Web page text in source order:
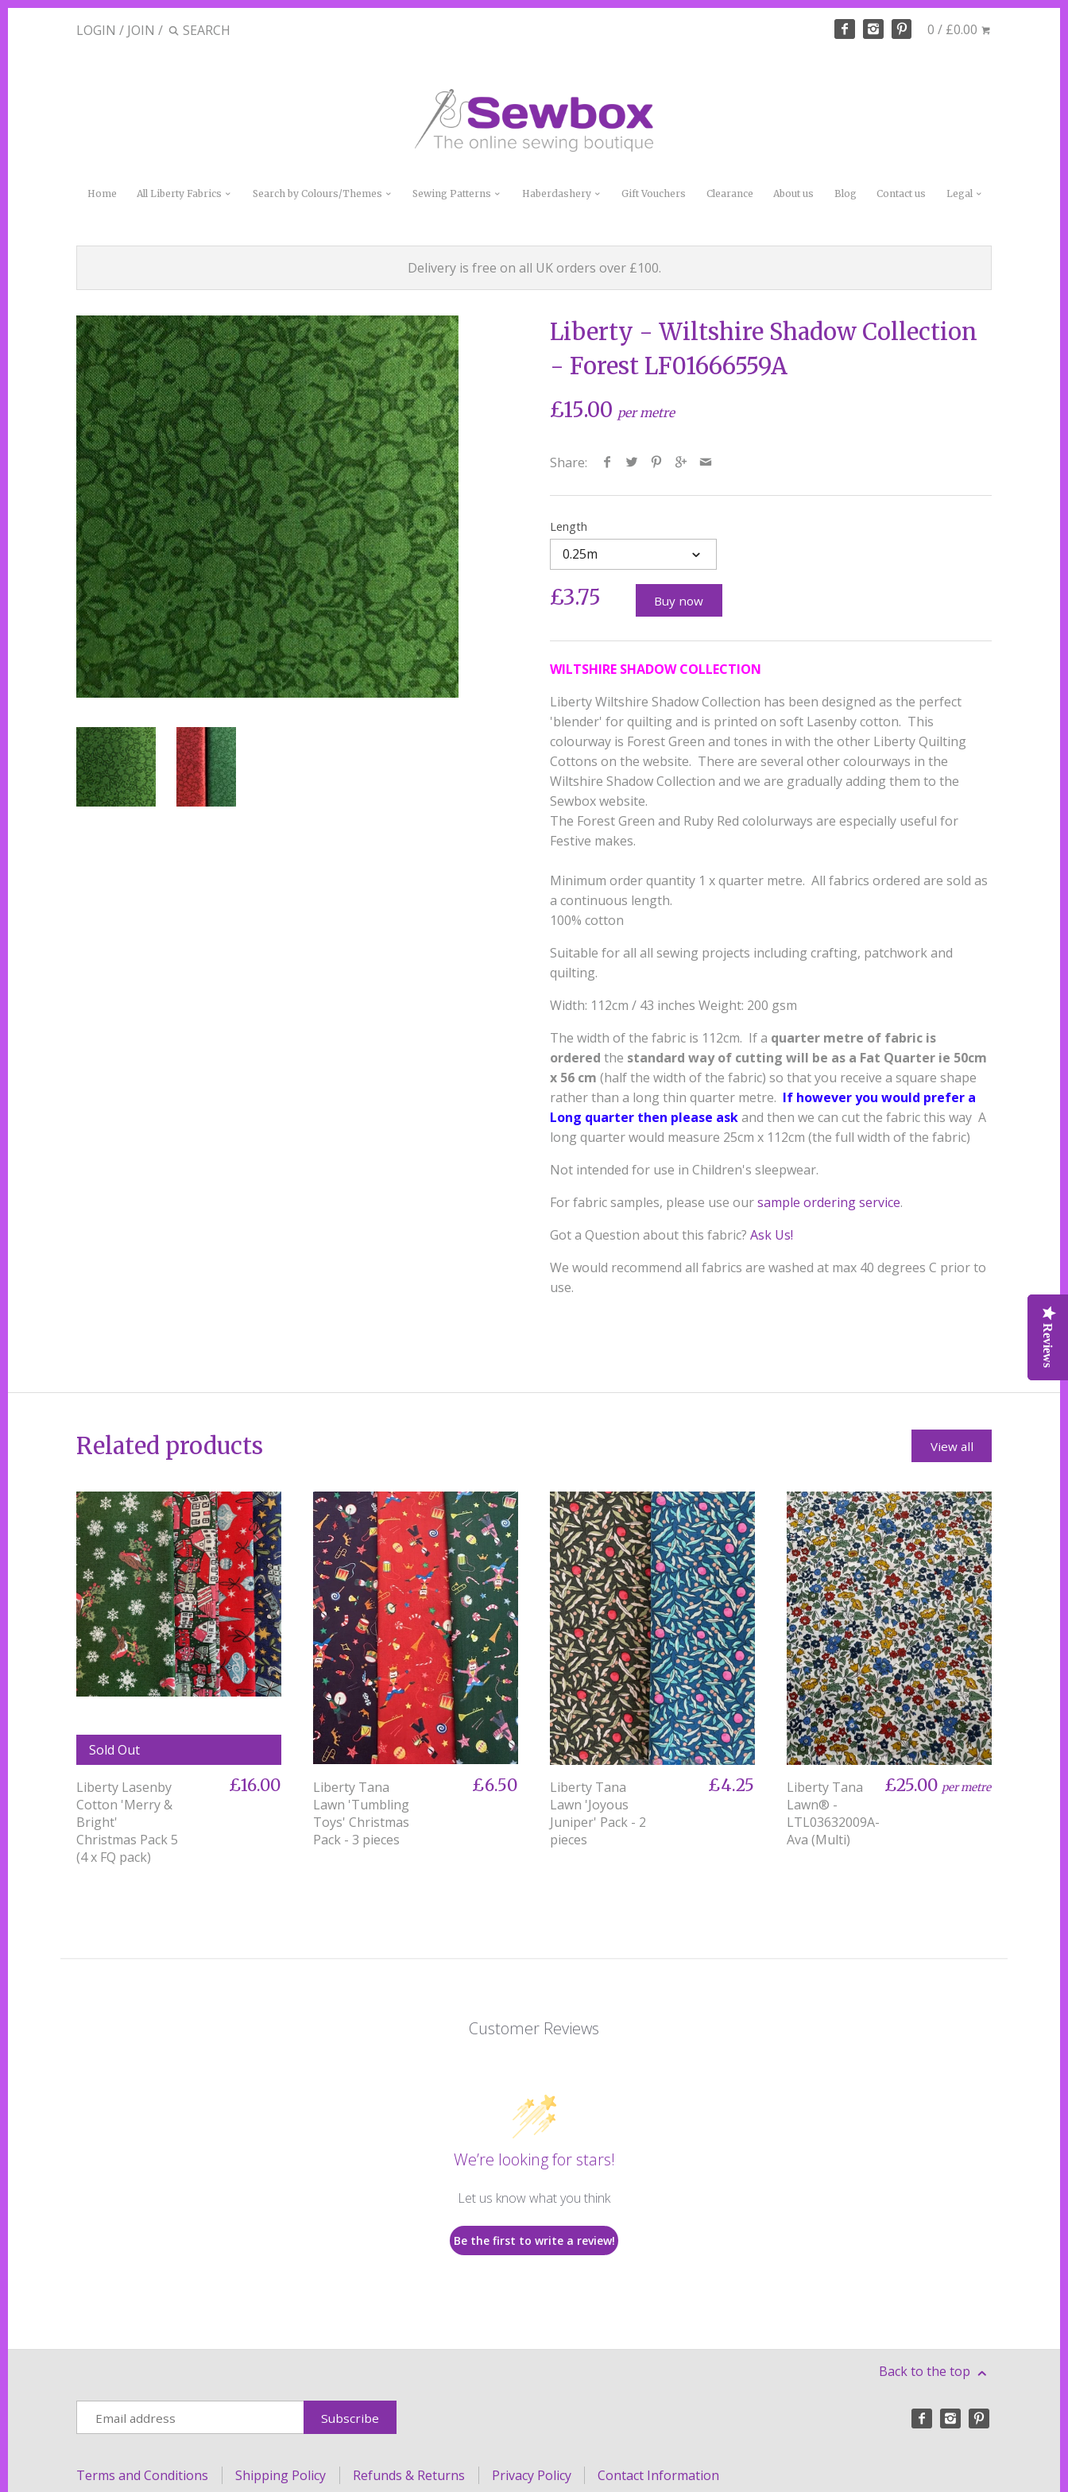
Reviews
LOGIN / JOIN / 0 / £0.00
Home All Liberty Fabrics Search by Colours/Themes Sewing Patterns Haberdashery Gift Vouchers Clearance About us Blog Contact us Legal
Delivery is free on all UK orders over £100.
Liberty - Wiltshire Shadow Collection
- Forest LF01666559A
£15.00 per metre
Share:
Length
0.25m
£3.75 Buy now
WILTSHIRE SHADOW COLLECTION
Liberty Wiltshire Shadow Collection has been designed as the perfect
'blender' for quilting and is printed on soft Lasenby cotton. This
colourway is Forest Green and tones in with the other Liberty Quilting
Cottons on the website. There are several other colourways in the
Wiltshire Shadow Collection and we are gradually adding them to the
Sewbox website.
The Forest Green and Ruby Red cololurways are especially useful for
Festive makes.
Minimum order quantity 1 x quarter metre. All fabrics ordered are sold as
a continuous length.
100% cotton
Suitable for all all sewing projects including crafting, patchwork and
quilting.
Width: 112cm / 43 inches Weight: 200 gsm
The width of the fabric is 112cm. If a quarter metre of fabric is
ordered the standard way of cutting will be as a Fat Quarter ie 50cm
x 56 cm (half the width of the fabric) so that you receive a square shape
rather than a long thin quarter metre. If however you would prefer a
Long quarter then please askand then we can cut the fabric this way A
long quarter would measure 25cm x 112cm (the full width of the fabric)
Not intended for use in Children's sleepwear.
For fabric samples, please use oursample ordering service.
Got a Question about this fabric? Ask Us!
We would recommend all fabrics are washed at max 40 degrees C prior to
use.
Related products View all
Sold Out
Liberty Lasenby
Cotton 'Merry &
Bright'
Christmas Pack 5
(4 x FQ pack)
£16.00
Liberty Tana
Lawn 'Tumbling
Toys' Christmas
Pack - 3 pieces
£6.50
Liberty Tana
Lawn 'Joyous
Juniper' Pack - 2
pieces
£4.25
Liberty Tana
Lawn® -
LTL03632009A-
Ava (Multi)
£25.00 per metre
Customer Reviews
We’re looking for stars!
Let us know what you think
Be the first to write a review!
Back to the top
Terms and Conditions Shipping Policy Refunds & Returns Privacy Policy Contact Information
Reviews
Reviews